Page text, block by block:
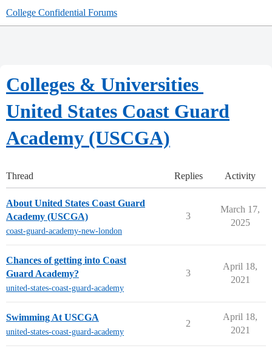
College Confidential Forums
Colleges & Universities
United States Coast Guard
Academy (USCGA)
Thread Replies Activity
About United States Coast Guard
Academy (USCGA)
coast-guard-academy-new-london
3
March 17,
2025
Chances of getting into Coast
Guard Academy?
united-states-coast-guard-academy
3
April 18,
2021
Swimming At USCGA
united-states-coast-guard-academy
2
April 18,
2021